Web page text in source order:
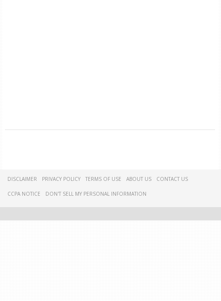
DISCLAIMER PRIVACY POLICY TERMS OF USE ABOUT US CONTACT US
CCPA NOTICE DON'T SELL MY PERSONAL INFORMATION